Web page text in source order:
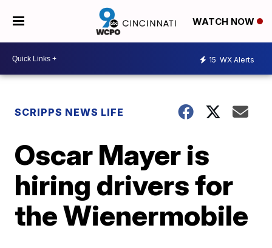
WATCH NOW
15 WX Alerts
SCRIPPS NEWS LIFE
Oscar Mayer is
hiring drivers for
the Wienermobile